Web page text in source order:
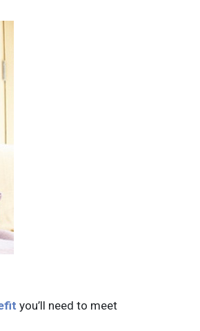
you’ll need to meet